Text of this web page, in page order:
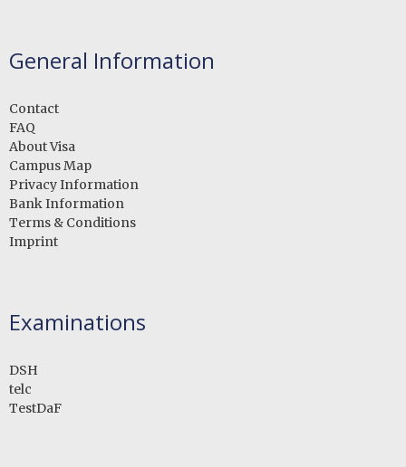
General Information
Contact
FAQ
About Visa
Campus Map
Privacy Information
Bank Information
Terms & Conditions
Imprint
Examinations
DSH
telc
TestDaF